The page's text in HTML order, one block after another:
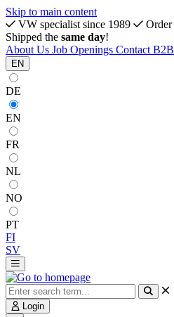
Skip to main content
VW specialist since 1989
Order
Shipped the same day!
About Us Job Openings Contact B2B
EN
DE
EN
FR
NL
NO
PT
FI
SV
Login